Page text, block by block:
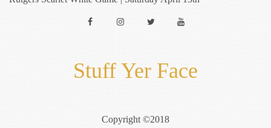
FacebookInstagramTwitter YouTube
Stuff Yer Face
Copyright ©2018